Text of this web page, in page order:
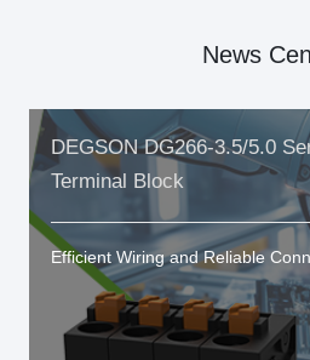
News
DEGSON DG266-3.5/5.0
Terminal Block
Efficient Wiring and Reliable